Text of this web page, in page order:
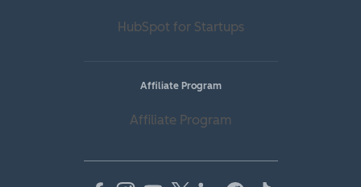
HubSpot for Startups
Affiliate Program
Affiliate Program